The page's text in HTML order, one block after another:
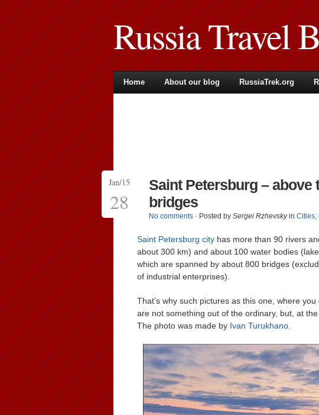
Russia Travel
Home About our blog RussiaTrek.org
Jan/15
28
Saint Petersburg – above
bridges
No comments · Posted by Sergei Rzhevskyin Cities,
Saint Petersburg city has more than 90 rivers
about 300 km) and about 100 water bodies
which are spanned by about 800 bridges
of industrial enterprises).
That’s why such pictures as this one, where
are not something out of the ordinary, but, at
The photo was made by Ivan Turukhano